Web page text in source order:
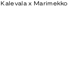
Kalevala x Marimekko